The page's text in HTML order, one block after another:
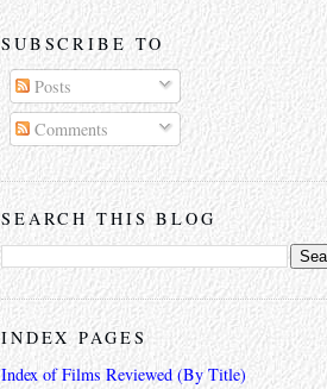
SUBSCRIBE TO
Posts
Comments
SEARCH THIS BLOG
INDEX PAGES
Index of Films Reviewed (By Title)